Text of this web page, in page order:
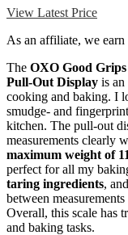
View Latest Price
As an affiliate, we
The OXO Good Grips
Pull-Out Display is an
cooking and baking. I
smudge- and
kitchen. The pull-out
measurements clearly
maximum weight of
perfect for all my
taring ingredients,
between
Overall, this scale has
and baking tasks.